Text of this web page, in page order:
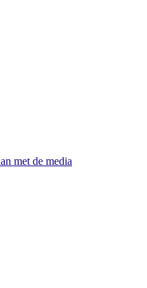
met de media